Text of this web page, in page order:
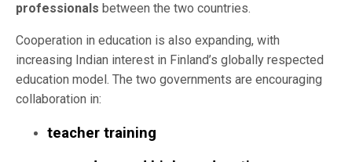
professionals between the two countries.
Cooperation in education is also expanding, with
increasing Indian interest in Finland’s globally respected
education model. The two governments are encouraging
collaboration in:
teacher training